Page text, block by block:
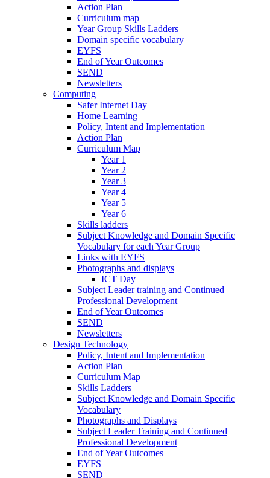
Action Plan
Curriculum map
Year Group Skills Ladders
Domain specific vocabulary
EYFS
End of Year Outcomes
SEND
Newsletters
Computing
Safer Internet Day
Home Learning
Policy, Intent and Implementation
Action Plan
Curriculum Map
Year 1
Year 2
Year 3
Year 4
Year 5
Year 6
Skills ladders
Subject Knowledge and Domain Specific
Vocabulary for each Year Group
Links with EYFS
Photographs and displays
ICT Day
Subject Leader training and Continued
Professional Development
End of Year Outcomes
SEND
Newsletters
Design Technology
Policy, Intent and Implementation
Action Plan
Curriculum Map
Skills Ladders
Subject Knowledge and Domain Specific
Vocabulary
Photographs and Displays
Subject Leader Training and Continued
Professional Development
End of Year Outcomes
EYFS
SEND